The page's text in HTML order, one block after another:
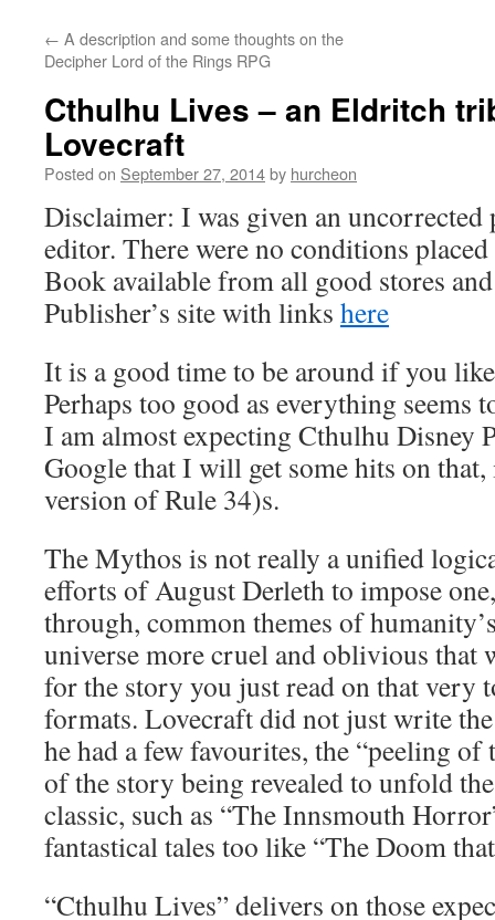
← A description and some thoughts on the
Decipher Lord of the Rings RPG
Cthulhu Lives – an Eldritch
Lovecraft
Posted on September 27, 2014by hurcheon
Disclaimer: I was given an
editor. There were no conditions
Book available from all good stores
Publisher’s site with links here
It is a good time to be around if you
Perhaps too good as everything seems
I am almost expecting Cthulhu Disney
Google that I will get some hits on
version of Rule 34)s.
The Mythos is not really a unified
efforts of August Derleth to impose
through, common themes of
universe more cruel and oblivious that
for the story you just read on that very
formats. Lovecraft did not just write
he had a few favourites, the “peeling
of the story being revealed to unfold
classic, such as “The Innsmouth
fantastical tales too like “The Doom
“Cthulhu Lives” delivers on those